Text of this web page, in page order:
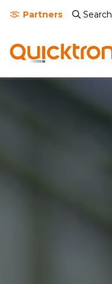
Partners Search